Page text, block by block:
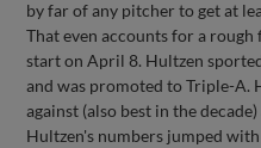
by far of any pitcher to get at
That even accounts for a
start on April 8. Hultzen
and was promoted to Triple-A.
against (also best in the
Hultzen's numbers jumped with